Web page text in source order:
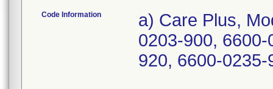
Code Information
a) Care Plus,
0203-900,
920, 6600-